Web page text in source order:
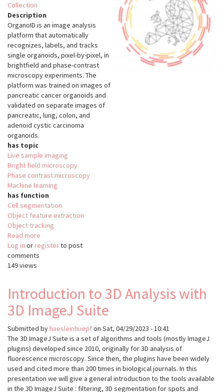
Collection
Description
OrganoID is an image analysis
platform that automatically
recognizes, labels, and tracks
single organoids, pixel-by-pixel, in
brightfield and phase-contrast
microscopy experiments. The
platform was trained on images of
pancreatic cancer organoids and
validated on separate images of
pancreatic, lung, colon, and
adenoid cystic carcinoma
organoids.
has topic
Live sample imaging
Bright field microscopy
Phase contrast microscopy
Machine learning
has function
Cell segmentation
Object feature extraction
Object tracking
Read more
OrganoID
Log in or registerto post
comments
149 views
Introduction to 3D Analysis with
3D ImageJ Suite
Submitted by haesleinhuepfon Sat, 04/29/2023 - 10:41
The 3D ImageJ Suite is a set of algorithms and tools (mostly ImageJ
plugins) developed since 2010, originally for 3D analysis of
fluorescence microscopy. Since then, the plugins have been widely
used and cited more than 200 times in biological journals. In this
presentation we will give a general introduction to the tools available
in the 3D ImageJ Suite : filtering, 3D segmentation for spots and